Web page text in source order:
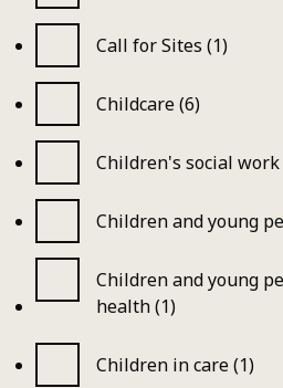
Call for Sites (1)
Childcare (6)
Children's social work
Children and young
Children and young
health (1)
Children in care (1)